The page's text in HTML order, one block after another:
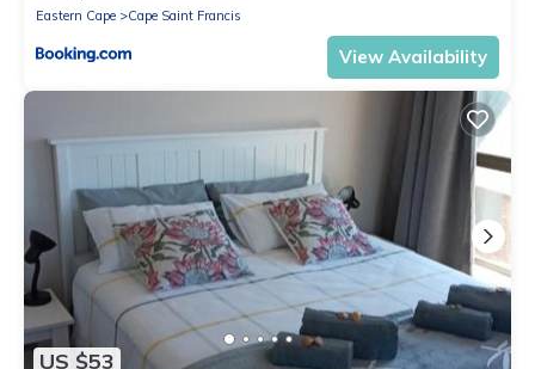
Eastern Cape
Cape Saint Francis
View Availability
US $53